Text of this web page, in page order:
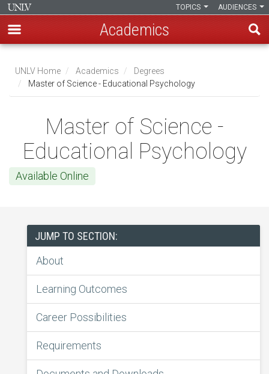
main
content
AUDIENCES
TOPICS
Academics
Breadcrumb
UNLV Home Academics
Degrees
Master of Science - Educational Psychology
Master of Science -
Educational Psychology
Available Online
JUMP TO SECTION:
About
Learning Outcomes
Career Possibilities
Requirements